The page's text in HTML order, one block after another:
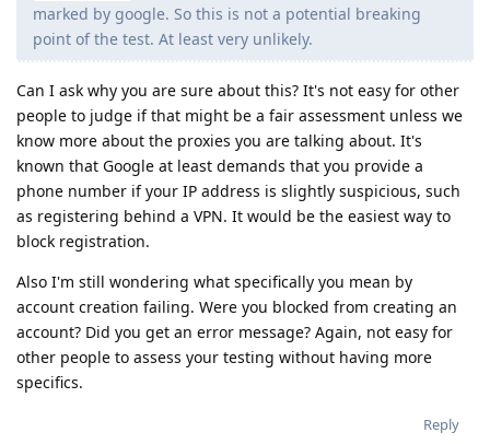
marked by google. So this is not a potential breaking
point of the test. At least very unlikely.
Can I ask why you are sure about this? It's not easy for other
people to judge if that might be a fair assessment unless we
know more about the proxies you are talking about. It's
known that Google at least demands that you provide a
phone number if your IP address is slightly suspicious, such
as registering behind a VPN. It would be the easiest way to
block registration.
Also I'm still wondering what specifically you mean by
account creation failing. Were you blocked from creating an
account? Did you get an error message? Again, not easy for
other people to assess your testing without having more
specifics.
Reply